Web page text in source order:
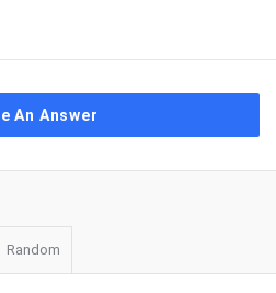
An Answer
Random